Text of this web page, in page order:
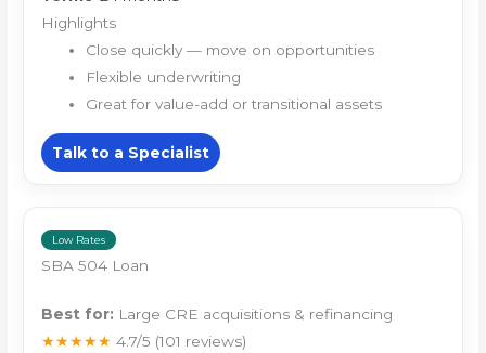
Highlights
Close quickly — move on opportunities
Flexible underwriting
Great for value-add or transitional assets
Talk to a Specialist
Low Rates
SBA 504 Loan
Best for: Large CRE acquisitions & refinancing
★★★★★ 4.7/5 (101 reviews)